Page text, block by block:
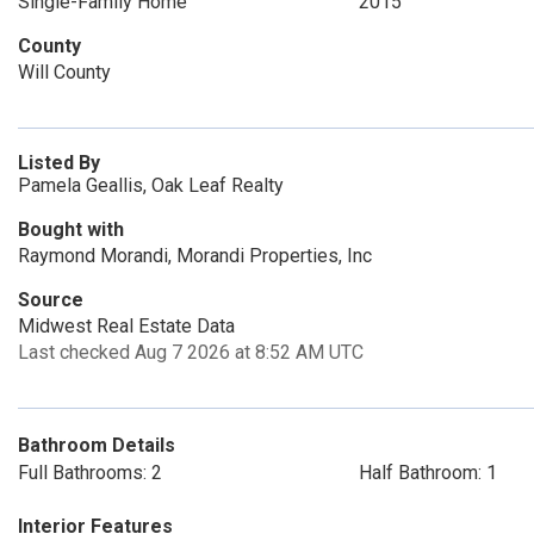
County
Will County
Listed By
Pamela Geallis, Oak Leaf Realty
Bought with
Raymond Morandi, Morandi Properties, Inc
Source
Midwest Real Estate Data
Last checked Aug 7 2026 at 8:52 AM UTC
Bathroom Details
Full Bathrooms: 2
Half Bathroom: 1
Interior Features